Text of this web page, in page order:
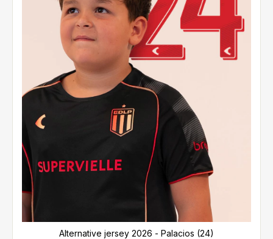
Alternative jersey 2026 - Palacios (24)